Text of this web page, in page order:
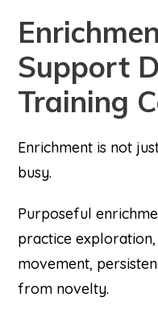
Support
Training
Enrichment is not
busy.
Purposeful
practice
movement,
from novelty.